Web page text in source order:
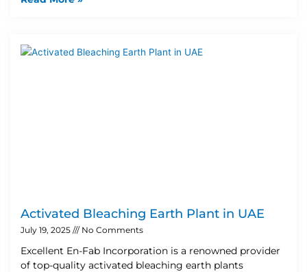
Activated Bleaching Earth Plant in UAE
July 19, 2025 No Comments
Excellent En-Fab Incorporation is a renowned provider
of top-quality activated bleaching earth plants